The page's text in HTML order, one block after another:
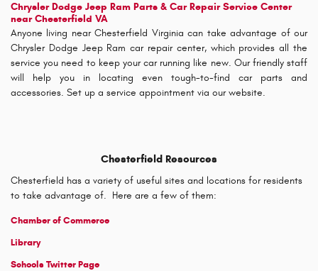
Chrysler Dodge Jeep Ram Parts & Car Repair Service Center
near Chesterfield VA
Anyone living near Chesterfield Virginia can take advantage of our
Chrysler Dodge Jeep Ram car repair center, which provides all the
service you need to keep your car running like new. Our friendly staff
will help you in locating even tough-to-find car parts and
accessories. Set up a service appointment via our website.
Chesterfield Resources
Chesterfield has a variety of useful sites and locations for residents
to take advantage of. Here are a few of them:
Chamber of Commerce
Library
Schools Twitter Page